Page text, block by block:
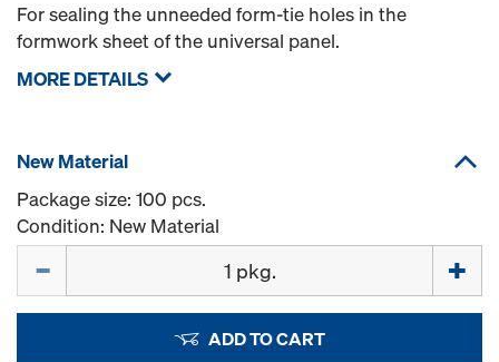
For sealing the unneeded form-tie holes in the
formwork sheet of the universal panel.
MORE DETAILS
New Material
Package size: 100 pcs.
Condition: New Material
ADD TO CART